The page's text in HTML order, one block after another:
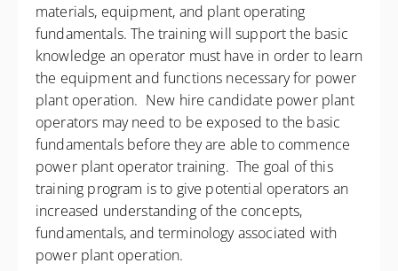
materials, equipment, and plant operating
fundamentals. The training will support the basic
knowledge an operator must have in order to learn
the equipment and functions necessary for power
plant operation. New hire candidate power plant
operators may need to be exposed to the basic
fundamentals before they are able to commence
power plant operator training. The goal of this
training program is to give potential operators an
increased understanding of the concepts,
fundamentals, and terminology associated with
power plant operation.